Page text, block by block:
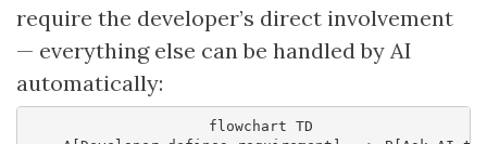
require the developer’s direct involvement
— everything else can be handled by AI
automatically:
    flowchart TD